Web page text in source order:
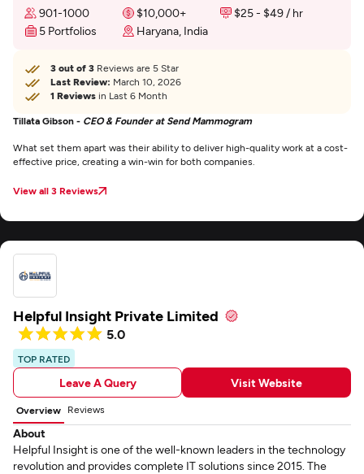
901-1000 $10,000+
$25 - $49 / hr
5 Portfolios
Haryana, India
3 out of 3 Reviews are 5 Star
Last Review: March 10, 2026
1 Reviews in Last 6 Month
Tillata Gibson - CEO & Founder at Send Mammogram
What set them apart was their ability to deliver high-quality work at a cost-
effective price, creating a win-win for both companies.
View all 3 Reviews
Helpful Insight Private Limited
5.0
TOP RATED
Leave A Query Visit Website
Overview Reviews
About
Helpful Insight is one of the well-known leaders in the technology
revolution and provides complete IT solutions since 2015. The